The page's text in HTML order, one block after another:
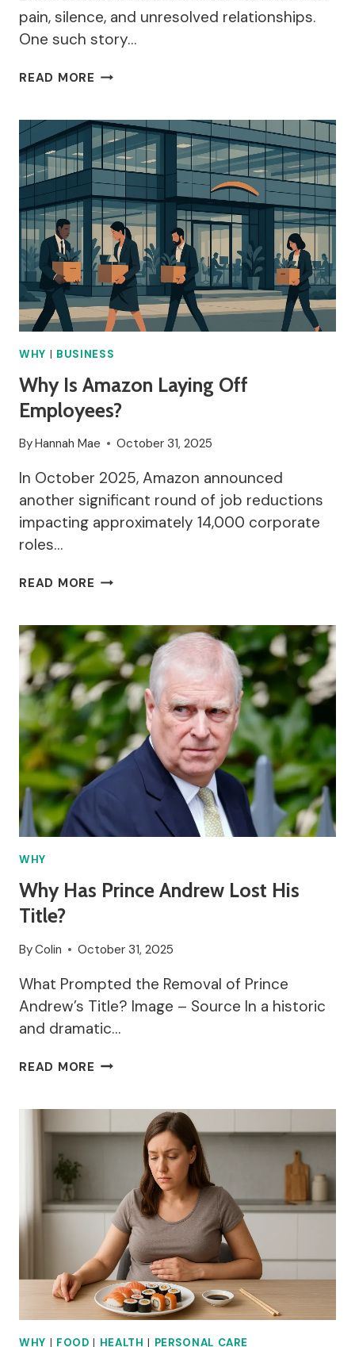
pain, silence, and unresolved relationships.
One such story…
READ MORE WHY
HOPKINS
ESTRANGED
FROM
HIS
DAUGHTER?
WHY | BUSINESS
Why Is Amazon Laying Off
Employees?
ByHannah Mae October 31, 2025
In October 2025, Amazon announced
another significant round of job reductions
impacting approximately 14,000 corporate
roles…
READ MORE WHY
LAYING
OFF
EMPLOYEES?
WHY
Why Has Prince Andrew Lost His
Title?
ByColin October 31, 2025
What Prompted the Removal of Prince
Andrew’s Title? Image – Source In a historic
and dramatic…
READ MORE WHY
LOST
WHY | FOOD | HEALTH | PERSONAL CARE